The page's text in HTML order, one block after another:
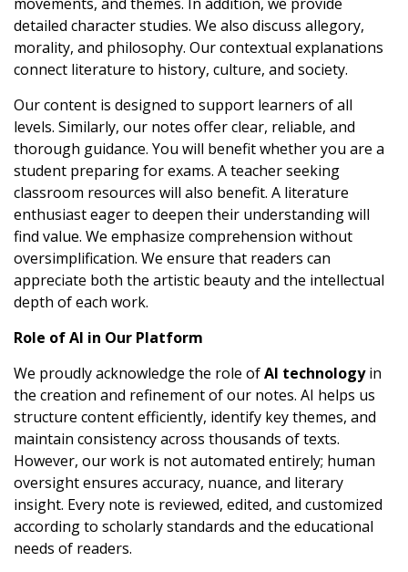
detailed character studies. We also discuss allegory,
morality, and philosophy. Our contextual explanations
connect literature to history, culture, and society.
Our content is designed to support learners of all
levels. Similarly, our notes offer clear, reliable, and
thorough guidance. You will benefit whether you are a
student preparing for exams. A teacher seeking
classroom resources will also benefit. A literature
enthusiast eager to deepen their understanding will
find value. We emphasize comprehension without
oversimplification. We ensure that readers can
appreciate both the artistic beauty and the intellectual
depth of each work.
Role of AI in Our Platform
We proudly acknowledge the role ofAI technologyin
the creation and refinement of our notes. AI helps us
structure content efficiently, identify key themes, and
maintain consistency across thousands of texts.
However, our work is not automated entirely; human
oversight ensures accuracy, nuance, and literary
insight. Every note is reviewed, edited, and customized
according to scholarly standards and the educational
needs of readers.